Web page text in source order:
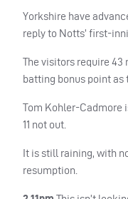
Yorkshire have
reply to Notts’ first-
The visitors require 43
batting bonus point as
Tom Kohler-Cadmore
11 not out.
It is still raining, with
resumption.